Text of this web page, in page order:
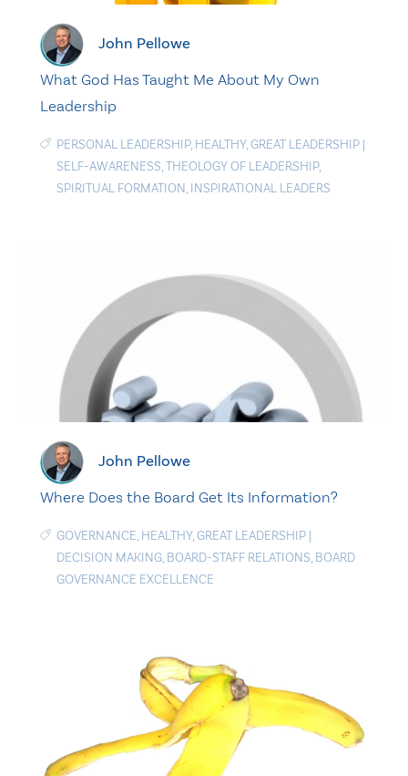
John Pellowe
What God Has Taught Me About My Own
Leadership
PERSONAL LEADERSHIP, HEALTHY,GREAT LEADERSHIP |
SELF-AWARENESS,THEOLOGY OF LEADERSHIP,
SPIRITUAL FORMATION, INSPIRATIONAL LEADERS
John Pellowe
Where Does the Board Get Its Information?
GOVERNANCE, HEALTHY,GREAT LEADERSHIP |
DECISION MAKING, BOARD-STAFF RELATIONS, BOARD
GOVERNANCE EXCELLENCE